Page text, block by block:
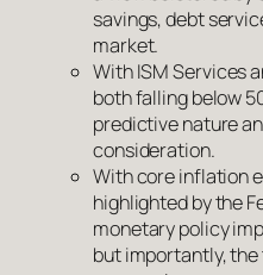
savings, debt
market.
With ISM Services
both falling below
predictive nature
consideration.
With core inflation
highlighted by the
monetary policy
but importantly,